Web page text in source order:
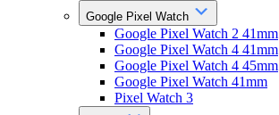
Google Pixel Watch
Google Pixel Watch 2 41mm
Google Pixel Watch 4 41mm
Google Pixel Watch 4 45mm
Google Pixel Watch 41mm
Pixel Watch 3